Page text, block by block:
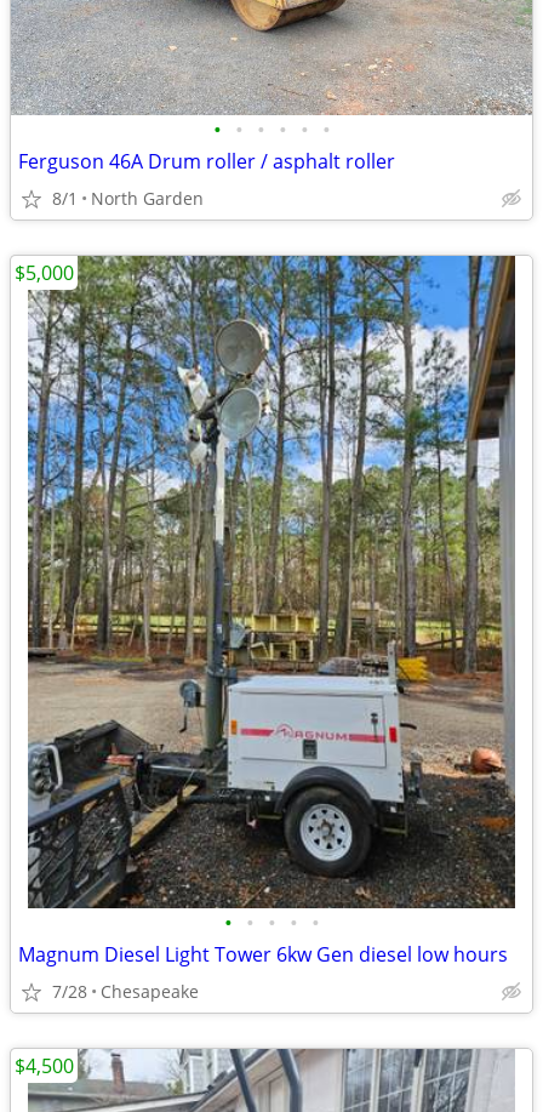
• • • • • •
Ferguson 46A Drum roller / asphalt roller
8/1 North Garden
• • • • •
Magnum Diesel Light Tower 6kw Gen diesel low hours
7/28 Chesapeake
$5,000
$4,500